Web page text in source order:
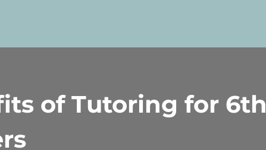
of Tutoring for 6th